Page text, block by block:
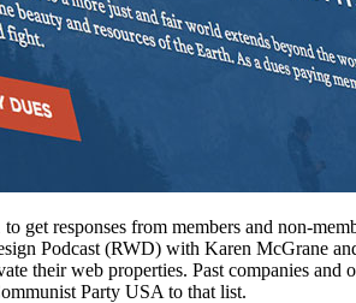
get responses from members and non-
Podcast (RWD) with Karen McGrane
their web properties. Past companies and
Party USA to that list.